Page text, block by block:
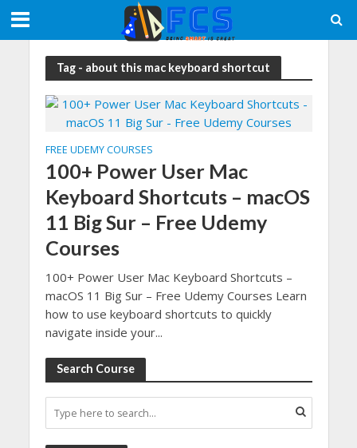
Tag - about this mac keyboard shortcut
FREE UDEMY COURSES
100+ Power User Mac
Keyboard Shortcuts – macOS
11 Big Sur – Free Udemy
Courses
100+ Power User Mac Keyboard Shortcuts –
macOS 11 Big Sur – Free Udemy Courses Learn
how to use keyboard shortcuts to quickly
navigate inside your...
Search Course